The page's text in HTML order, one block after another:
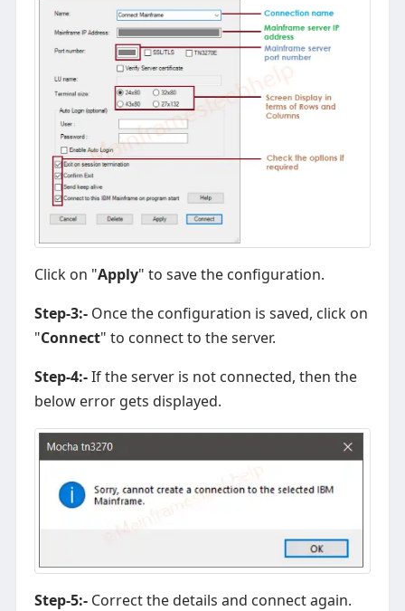
Click on "Apply" to save the configuration.
Step-3:- Once the configuration is saved, click on
"Connect" to connect to the server.
Step-4:-If the server is not connected, then the
below error gets displayed.
Step-5:- Correct the details and connect again.